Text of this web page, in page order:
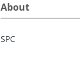
About
SPC